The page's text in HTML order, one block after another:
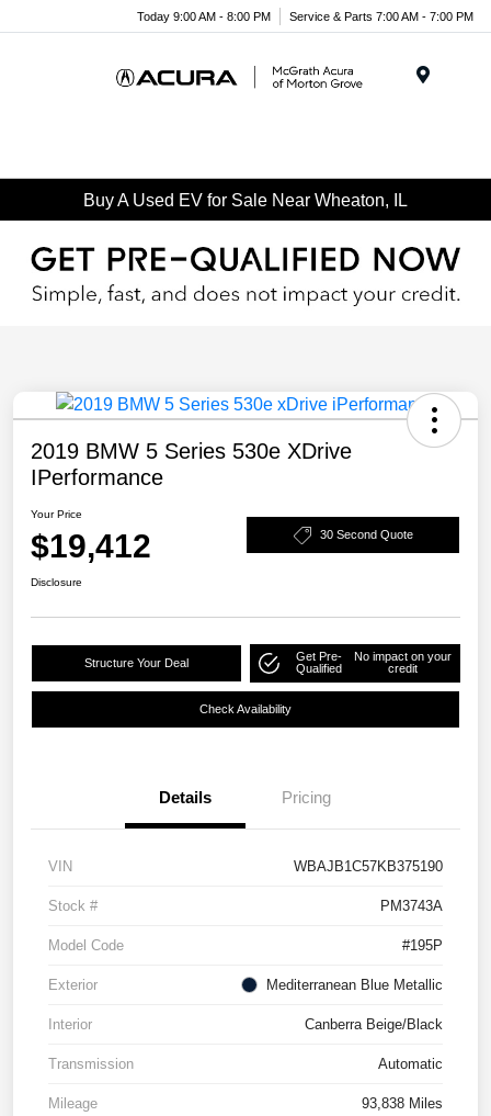
Today 9:00 AM - 8:00 PM Service & Parts 7:00 AM - 7:00 PM
Buy A Used EV for Sale Near Wheaton, IL
2019 BMW 5 Series 530e XDrive
IPerformance
Your Price
$19,412 30 Second Quote
Disclosure
Structure Your Deal
Get Pre-
Qualified
No impact on your
credit
Check Availability
Details Pricing
VIN WBAJB1C57KB375190
Stock # PM3743A
Model Code #195P
Exterior Mediterranean Blue Metallic
Interior Canberra Beige/Black
Transmission Automatic
Mileage 93,838 Miles